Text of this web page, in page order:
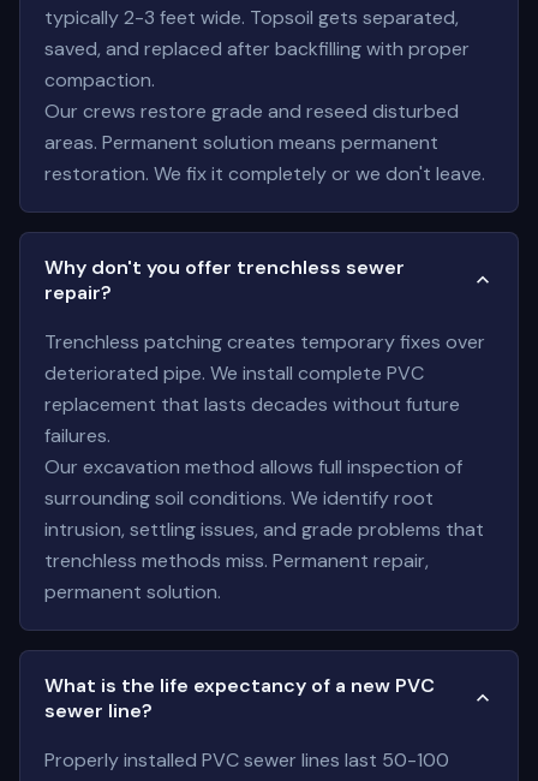
typically 2-3 feet wide. Topsoil gets separated,
saved, and replaced after backfilling with proper
compaction.
Our crews restore grade and reseed disturbed
areas. Permanent solution means permanent
restoration. We fix it completely or we don't leave.
Why don't you offer trenchless sewer
repair?
Trenchless patching creates temporary fixes over
deteriorated pipe. We install complete PVC
replacement that lasts decades without future
failures.
Our excavation method allows full inspection of
surrounding soil conditions. We identify root
intrusion, settling issues, and grade problems that
trenchless methods miss. Permanent repair,
permanent solution.
What is the life expectancy of a new PVC
sewer line?
Properly installed PVC sewer lines last 50-100